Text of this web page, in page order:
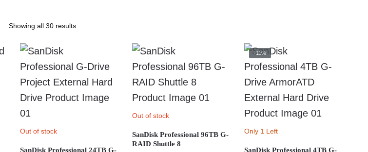
Showing all 30 resultsSorted
Out of stock
SanDisk Professional 24TB G-
Out of stock
SanDisk Professional 96TB G-
RAID Shuttle 8
-11%
Only 1 Left
SanDisk Professional 4TB G-